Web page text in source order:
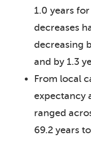
1.0 years
decreases
decreasing
and by 1.3
From local
expectancy
ranged
69.2 years